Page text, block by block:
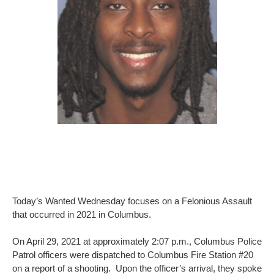
Today’s Wanted Wednesday focuses on a Felonious Assault
that occurred in 2021 in Columbus.
On April 29, 2021 at approximately 2:07 p.m., Columbus Police
Patrol officers were dispatched to Columbus Fire Station #20
on a report of a shooting. Upon the officer’s arrival, they spoke